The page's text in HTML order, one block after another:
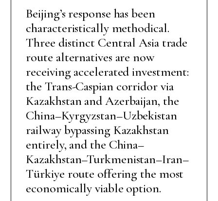
Beijing’s response has been
characteristically methodical.
Three distinct Central Asia trade
route alternatives are now
receiving accelerated investment:
the Trans-Caspian corridor via
Kazakhstan and Azerbaijan, the
China–Kyrgyzstan–Uzbekistan
railway bypassing Kazakhstan
entirely, and the China–
Kazakhstan–Turkmenistan–Iran–
Türkiye route offering the most
economically viable option.